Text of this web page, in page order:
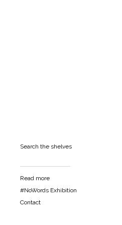
Search the shelves
Read more
#NoWords Exhibition
Contact